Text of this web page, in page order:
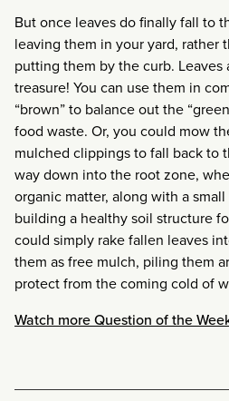
But once leaves do finally fall to
leaving them in your yard, rather
putting them by the curb. Leaves
treasure! You can use them in
“brown” to balance out the
food waste. Or, you could mow
mulched clippings to fall back to
way down into the root zone,
organic matter, along with a
building a healthy soil structure
could simply rake fallen leaves
them as free mulch, piling them
protect from the coming cold of
Watch more Question of the